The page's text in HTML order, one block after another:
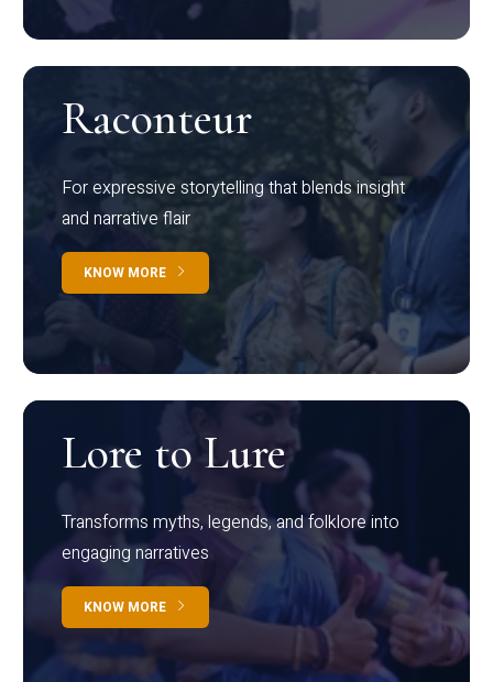
Raconteur
For expressive storytelling that blends insight
and narrative flair
KNOW MORE
Lore to Lure
Transforms myths, legends, and folklore into
engaging narratives
KNOW MORE